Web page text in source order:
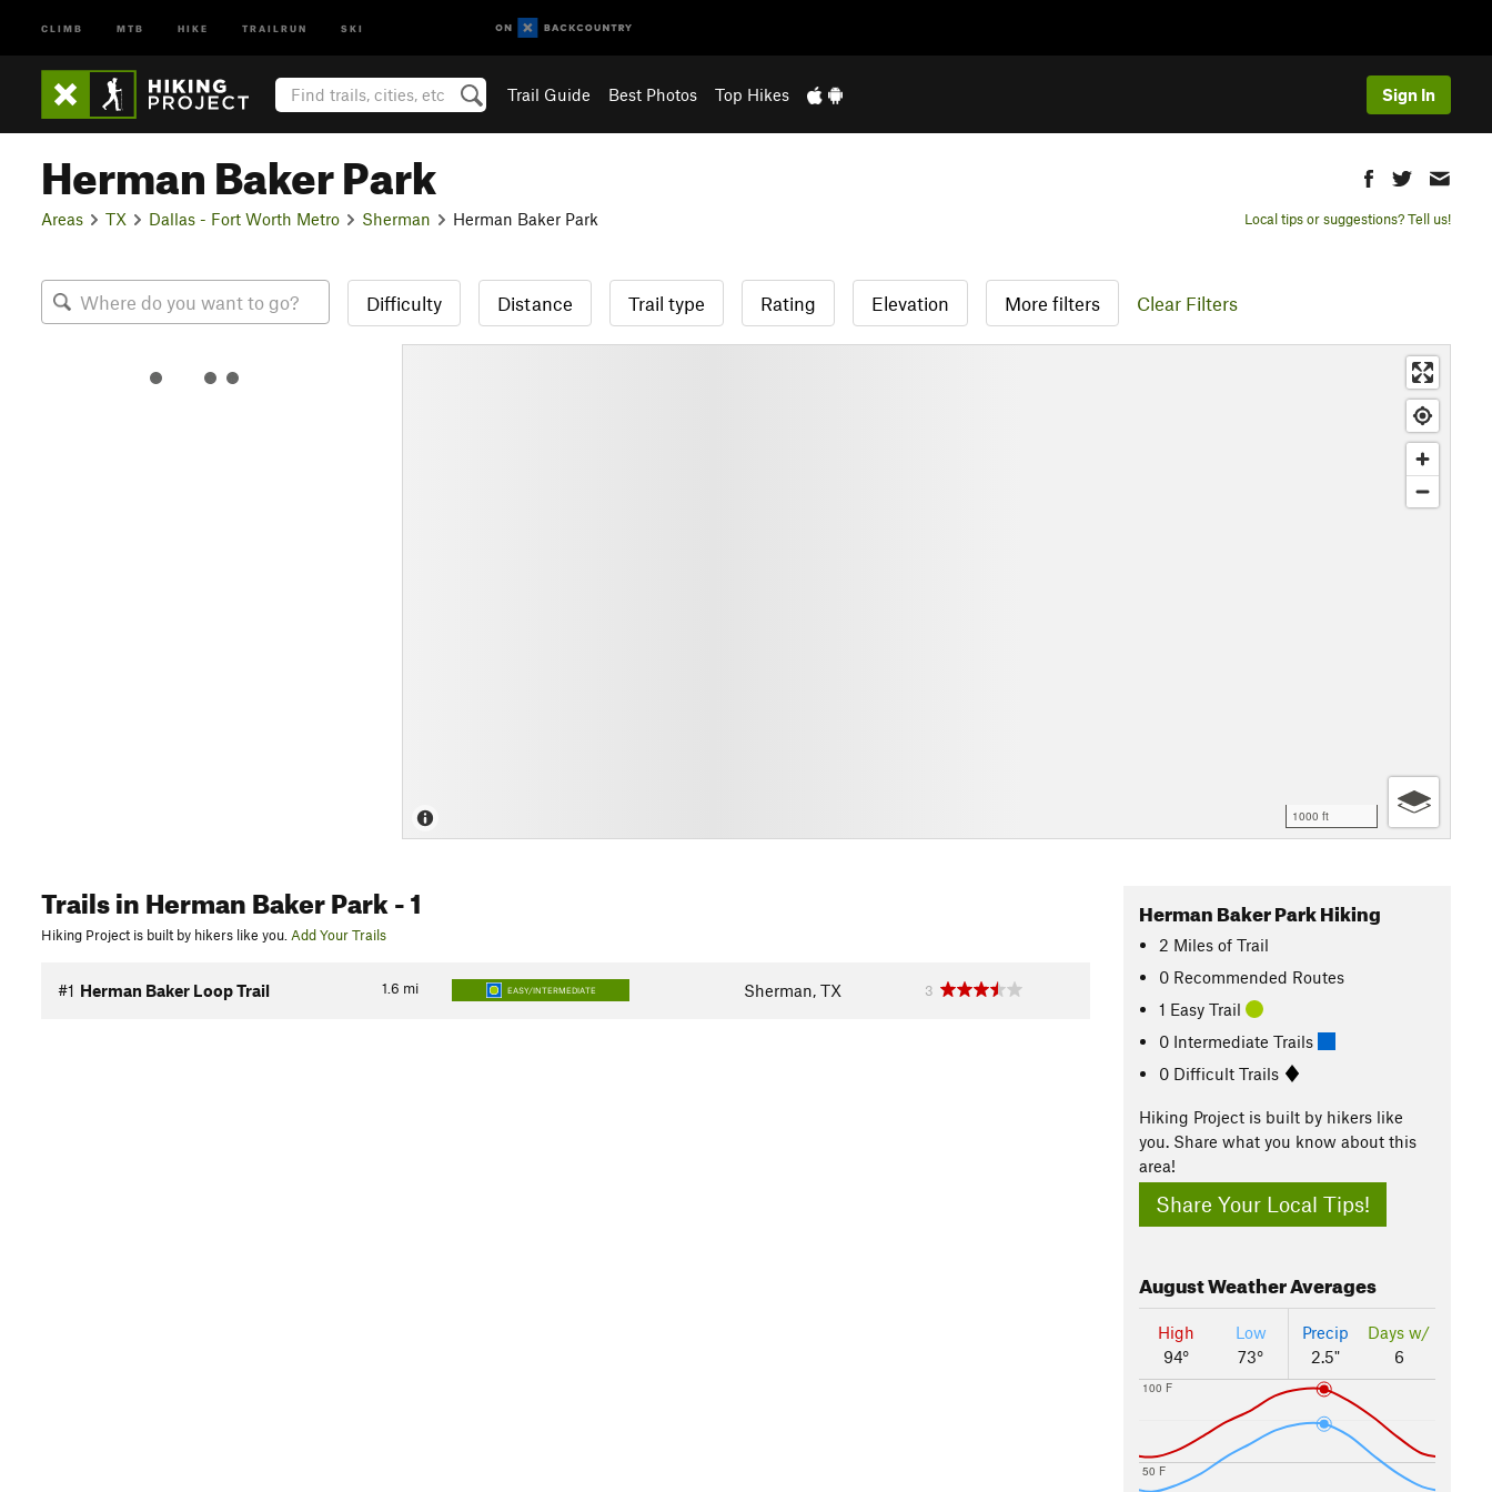
CLIMB MTB HIKE TRAILRUN SKI
Trail Guide Best Photos Top Hikes Sign In
Herman Baker Park
Areas TX Dallas - Fort Worth Metro Sherman Herman Baker Park Local tips or suggestions? Tell us!
Difficulty Distance Trail type Rating Elevation More filters Clear Filters
1000 ft
Trailsin Herman Baker Park- 1
Hiking Project is built by hikers like you. Add Your Trails
1.6 mi
#1 Herman Baker Loop Trail EASY/INTERMEDIATE Sherman, TX 3
Herman Baker Park Hiking
2 Miles of Trail
0 Recommended Routes
1 Easy Trail
0 Intermediate Trails
0 Difficult Trails
Hiking Project is built by hikers like
you. Share what you know about this
area!
Share Your Local Tips!
AugustWeather Averages
High
94°
Low
73°
Precip
2.5"
Days w/
6
50 F
100 F